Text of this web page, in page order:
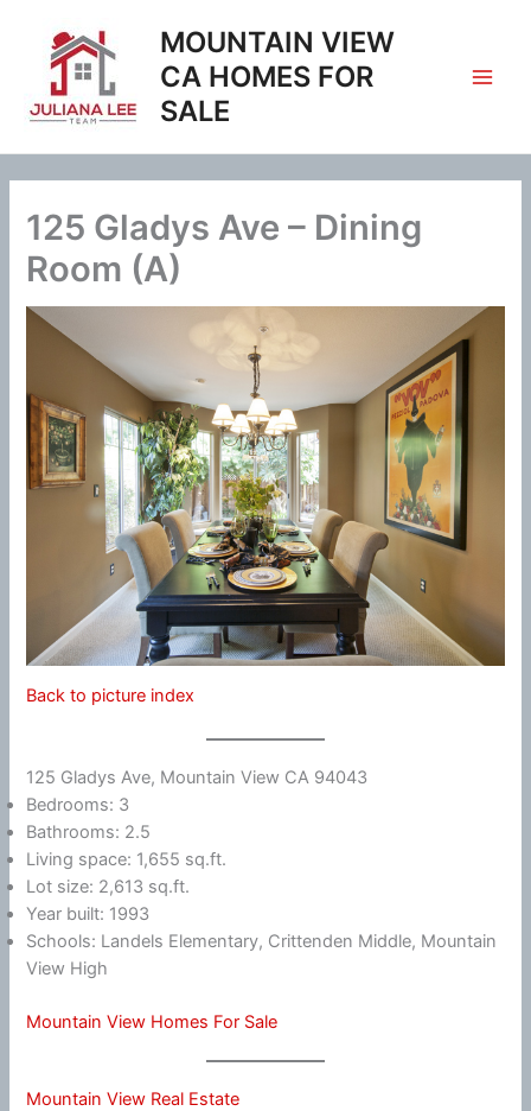
content
MOUNTAIN VIEW
CA HOMES FOR
SALE
125 Gladys Ave – Dining
Room (A)
Back to picture index
125 Gladys Ave, Mountain View CA 94043
Bedrooms: 3
Bathrooms: 2.5
Living space: 1,655 sq.ft.
Lot size: 2,613 sq.ft.
Year built: 1993
Schools: Landels Elementary, Crittenden Middle, Mountain
View High
Mountain View Homes For Sale
Mountain View Real Estate